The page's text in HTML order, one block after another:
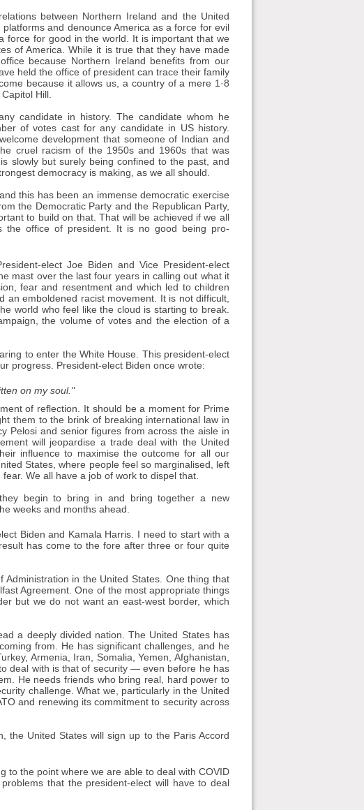
between Northern Ireland and the United
and denounce America as a force for evil
force for good in the world. It is important that we
of America. While it is true that they have made
because Northern Ireland benefits from our
held the office of president can trace their family
because it allows us, a country of a mere 1·8
Hill.
candidate in history. The candidate whom he
of votes cast for any candidate in US history.
development that someone of Indian and
cruel racism of the 1950s and 1960s that was
slowly but surely being confined to the past, and
democracy is making, as we all should.
this has been an immense democratic exercise
the Democratic Party and the Republican Party,
to build on that. That will be achieved if we all
the office of president. It is no good being pro-
elect Joe Biden and Vice President-elect
mast over the last four years in calling out what it
fear and resentment and which led to children
an emboldened racist movement. It is not difficult,
world who feel like the cloud is starting to break.
the volume of votes and the election of a
to enter the White House. This president-elect
progress. President-elect Biden once wrote:
on my soul."
of reflection. It should be a moment for Prime
them to the brink of breaking international law in
Pelosi and senior figures from across the aisle in
will jeopardise a trade deal with the United
influence to maximise the outcome for all our
States, where people feel so marginalised, left
We all have a job of work to dispel that.
begin to bring in and bring together a new
weeks and months ahead.
Biden and Kamala Harris. I need to start with a
has come to the fore after three or four quite
in the United States. One thing that
Agreement. One of the most appropriate things
but we do not want an east-west border, which
a deeply divided nation. The United States has
from. He has significant challenges, and he
Armenia, Iran, Somalia, Yemen, Afghanistan,
deal with is that of security — even before he has
He needs friends who bring real, hard power to
challenge. What we, particularly in the United
and renewing its commitment to security across
the United States will sign up to the Paris Accord
to the point where we are able to deal with COVID
that the president-elect will have to deal